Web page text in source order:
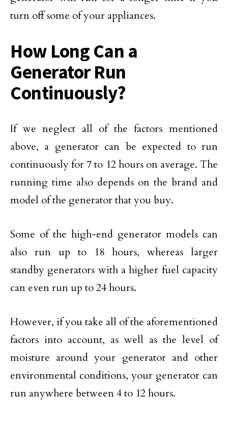
turn off some of your appliances.
How Long Can a
Generator Run
Continuously?
If we neglect all of the factors mentioned
above, a generator can be expected to run
continuously for 7 to 12 hours on average. The
running time also depends on the brand and
model of the generator that you buy.
Some of the high-end generator models can
also run up to 18 hours, whereas larger
standby generators with a higher fuel capacity
can even run up to 24 hours.
However, if you take all of the aforementioned
factors into account, as well as the level of
moisture around your generator and other
environmental conditions, your generator can
run anywhere between 4 to 12 hours.